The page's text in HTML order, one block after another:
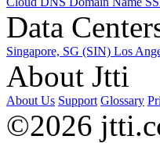
Data
Singapore, SG (SIN) Los
About Jtti
About Us Support Glossary
©2026